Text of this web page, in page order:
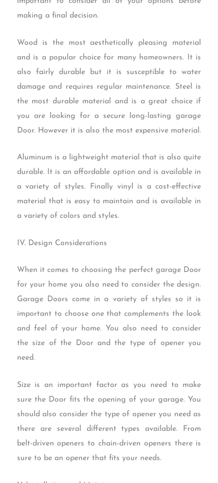
making a final decision.
Wood is the most aesthetically pleasing material
and is a popular choice for many homeowners. It is
also fairly durable but it is susceptible to water
damage and requires regular maintenance. Steel is
the most durable material and is a great choice if
you are looking for a secure long-lasting garage
Door. However it is also the most expensive material.
Aluminum is a lightweight material that is also quite
durable. It is an affordable option and is available in
a variety of styles. Finally vinyl is a cost-effective
material that is easy to maintain and is available in
a variety of colors and styles.
IV. Design Considerations
When it comes to choosing the perfect garage Door
for your home you also need to consider the design.
Garage Doors come in a variety of styles so it is
important to choose one that complements the look
and feel of your home. You also need to consider
the size of the Door and the type of opener you
need.
Size is an important factor as you need to make
sure the Door fits the opening of your garage. You
should also consider the type of opener you need as
there are several different types available. From
belt-driven openers to chain-driven openers there is
sure to be an opener that fits your needs.